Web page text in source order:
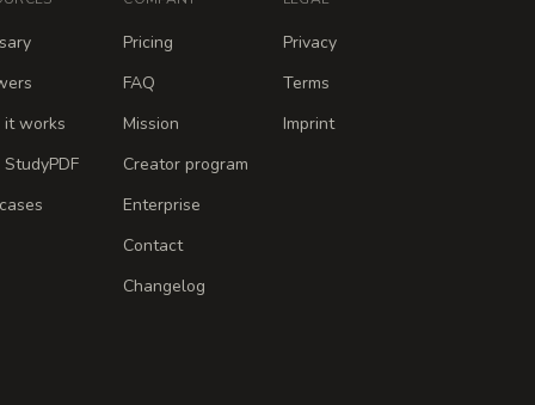
it works
Pricing
FAQ
Mission
Creator program
Enterprise
Contact
Changelog
Privacy
Terms
Imprint